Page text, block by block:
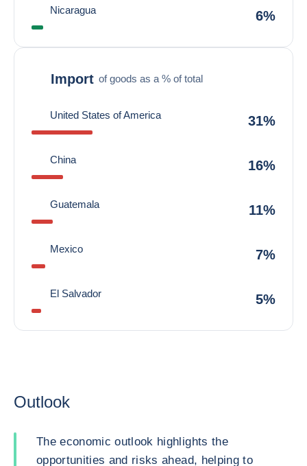
Nicaragua 6%
Import of goods as a % of total
United States of America 31%
China 16%
Guatemala 11%
Mexico 7%
El Salvador 5%
Outlook
The economic outlook highlights the
opportunities and risks ahead, helping to